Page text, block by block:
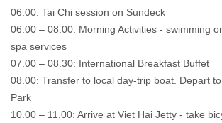
06.00: Tai Chi session on Sundeck
06.00 – 08.00: Morning Activities - swimming
spa services
07.00 – 08.30: International Breakfast Buffet
08.00: Transfer to local day-trip boat. Depart
Park
10.00 – 11.00: Arrive at Viet Hai Jetty - take